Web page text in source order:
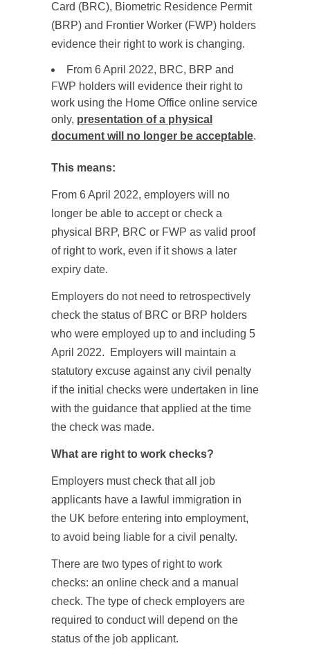
Card (BRC), Biometric Residence Permit
(BRP) and Frontier Worker (FWP) holders
evidence their right to work is changing.
From 6 April 2022, BRC, BRP and
FWP holders will evidence their right to
work using the Home Office online service
only, presentation of a physical
document will no longer be acceptable.
This means:
From 6 April 2022, employers will no
longer be able to accept or check a
physical BRP, BRC or FWP as valid proof
of right to work, even if it shows a later
expiry date.
Employers do not need to retrospectively
check the status of BRC or BRP holders
who were employed up to and including 5
April 2022. Employers will maintain a
statutory excuse against any civil penalty
if the initial checks were undertaken in line
with the guidance that applied at the time
the check was made.
What are right to work checks?
Employers must check that all job
applicants have a lawful immigration in
the UK before entering into employment,
to avoid being liable for a civil penalty.
There are two types of right to work
checks: an online check and a manual
check. The type of check employers are
required to conduct will depend on the
status of the job applicant.